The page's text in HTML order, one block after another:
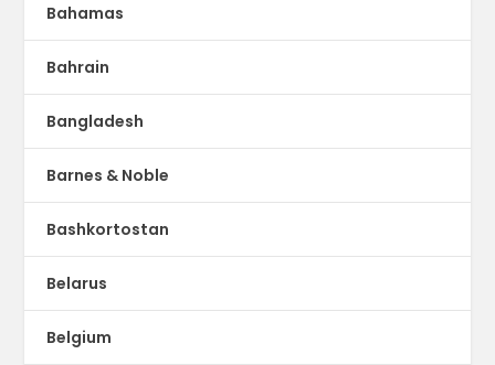
Bahamas
Bahrain
Bangladesh
Barnes & Noble
Bashkortostan
Belarus
Belgium